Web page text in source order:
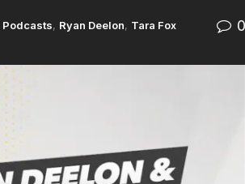
Podcasts, Ryan Deelon, Tara Fox 0